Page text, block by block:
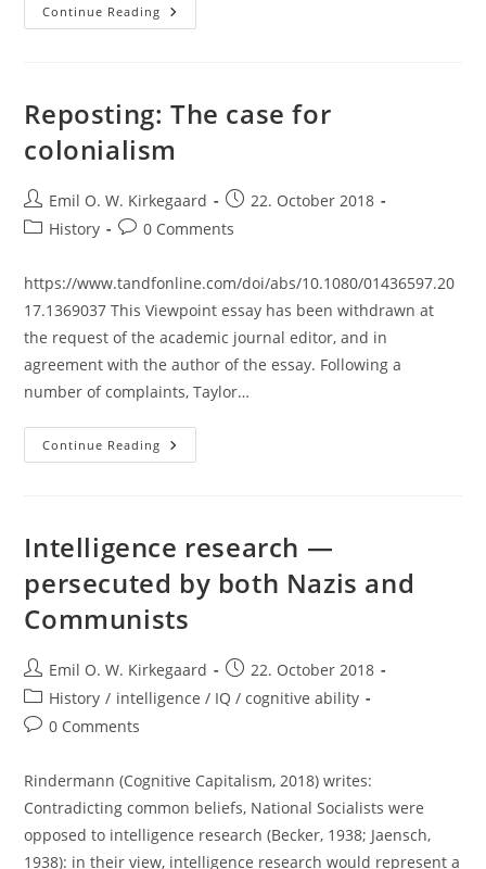
Continue Reading Terman’s
Belief
Intelligence:
Unwarranted
Reposting: The case for
colonialism
Post
author:
Emil O. W. Kirkegaard
Post
published:
22. October 2018
PostHistory
Post0 Comments
https://www.tandfonline.com/doi/abs/10.1080/01436597.20
17.1369037 This Viewpoint essay has been withdrawn at
the request of the academic journal editor, and in
agreement with the author of the essay. Following a
number of complaints, Taylor…
Continue Reading Reposting:
The
Intelligence research —
persecuted by both Nazis and
Communists
Post
author:
Emil O. W. Kirkegaard
Post
published:
22. October 2018
Post
category:
History / intelligence / IQ / cognitive ability
Post0 Comments
Rindermann (Cognitive Capitalism, 2018) writes:
Contradicting common beliefs, National Socialists were
opposed to intelligence research (Becker, 1938; Jaensch,
1938): in their view, intelligence research would represent a